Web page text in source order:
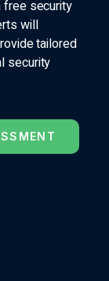
free security
will
tailored
security